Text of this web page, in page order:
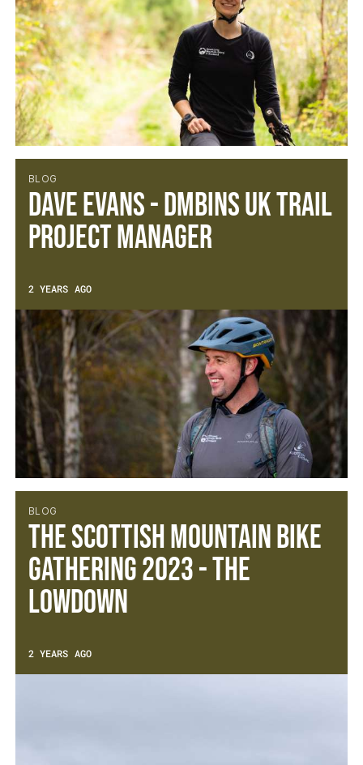
BLOG
Dave Evans - DMBinS UK Trail
Project Manager
2 YEARS AGO
BLOG
The Scottish Mountain Bike
Gathering 2023 - The
Lowdown
2 YEARS AGO